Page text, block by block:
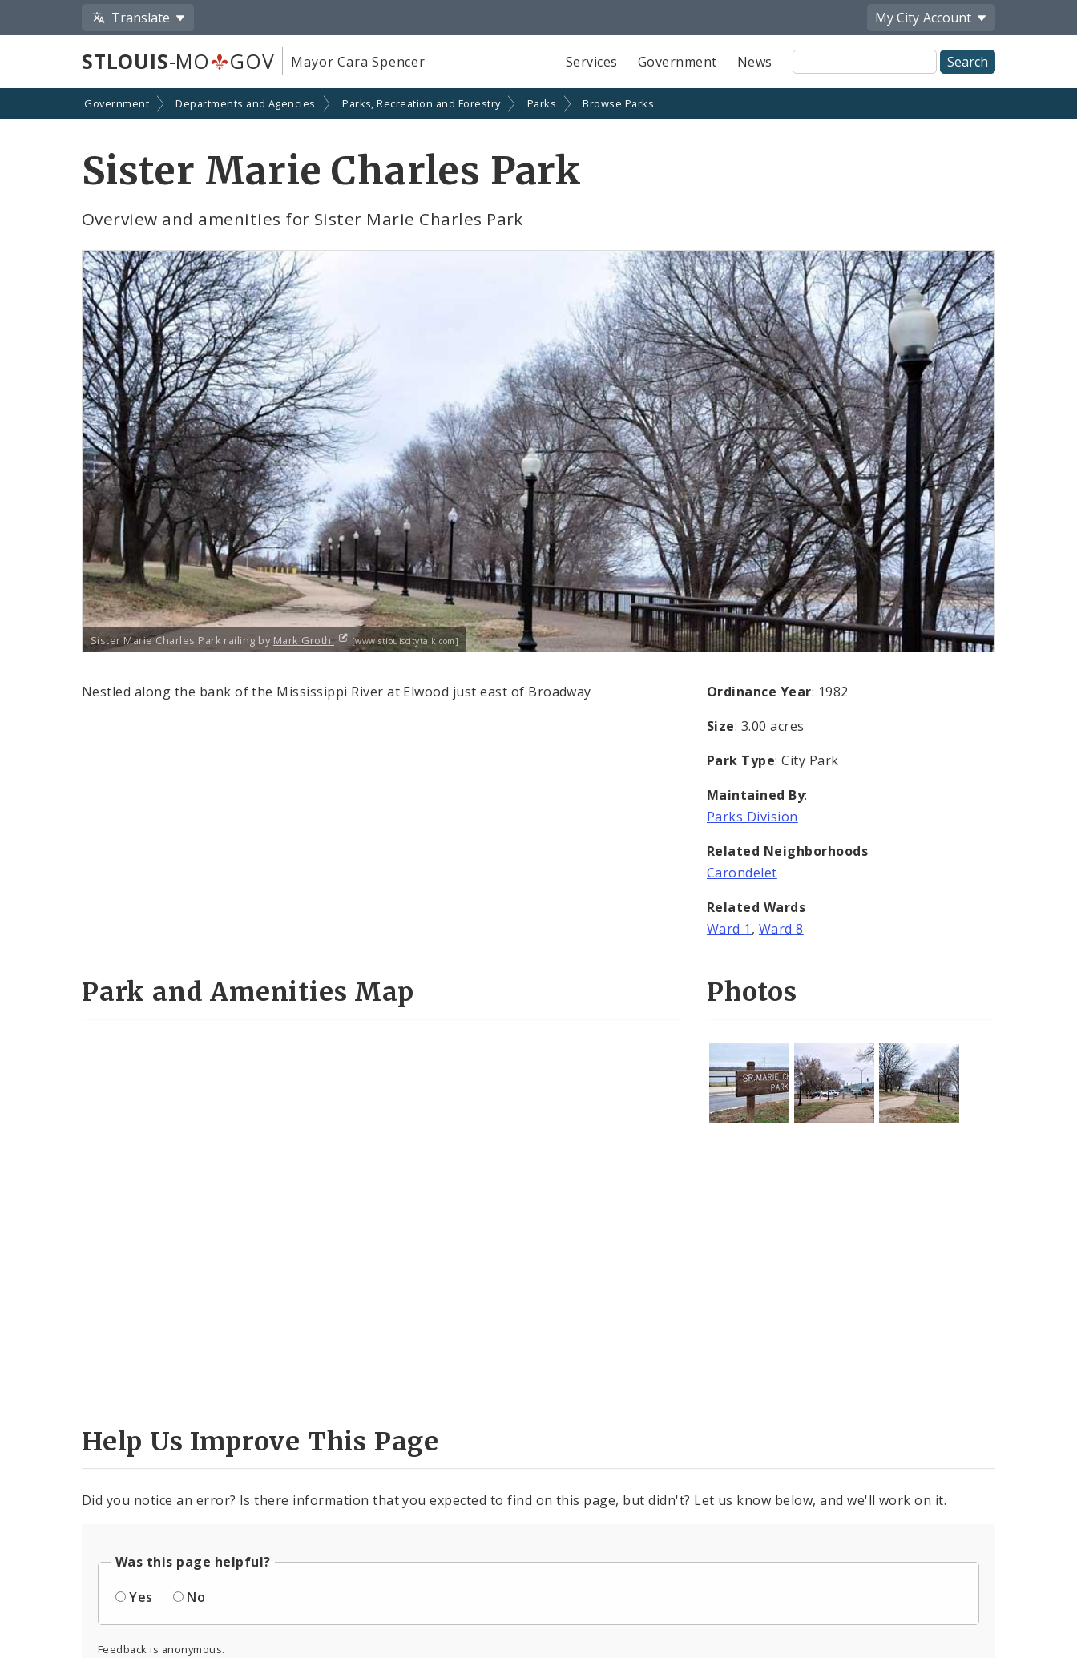
Translate My City Account
STLOUIS-MO GOV Mayor Cara Spencer Services Government News
Site
Search
Government Departments and Agencies Parks, Recreation and Forestry Parks Browse Parks
Sister Marie Charles Park
Overview and amenities for Sister Marie Charles Park
Sister Marie Charles Park railing by Mark Groth [www.stlouiscitytalk.com]
Nestled along the bank of the Mississippi River at Elwood just east of Broadway Ordinance Year: 1982
Size: 3.00 acres
Park Type: City Park
Maintained By:
Parks Division
Related Neighborhoods
Carondelet
Related Wards
Ward 1 , Ward 8
Park and Amenities Map Photos
Help Us Improve This Page
Did you notice an error? Is there information that you expected to find on this page, but didn't? Let us know below, and we'll work on it.
Was this page helpful?
Yes
No
Feedback is anonymous.